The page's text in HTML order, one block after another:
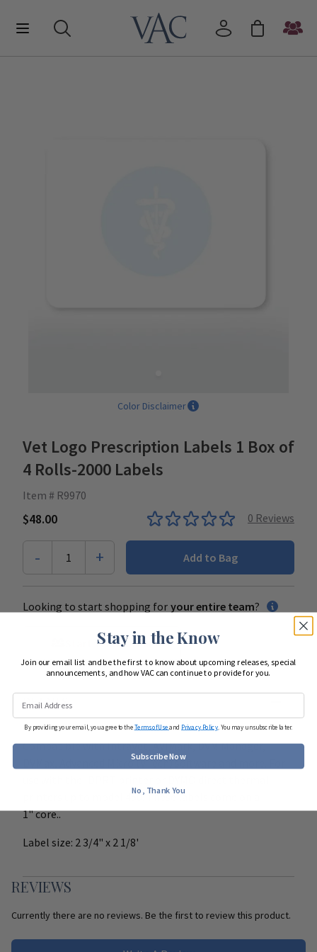
Color Disclaimer
Vet Logo Prescription Labels 1 Box of
4 Rolls-2000 Labels
Item # R9970
$48.00 0 Reviews
- 1 + Add to Bag
Looking to start shopping for your entire team?
Start Team Order
DETAILS
Compatible with IntraVet, AVIMark, DVM Manager,
DVMax, Advanced Micro (VTech) software and more. For
printers up to model 450. These labels come on a
1" core..
Label size: 2 3/4" x 2 1/8'
REVIEWS
Currently there are no reviews. Be the first to review this product.
Stay in the Know
Join our email list and be the first to know about upcoming releases, special
announcements, and how VAC can continue to provide for you.
By providing your email, you agree to theTerms of Useand Privacy Policy . You may unsubscribe later.
Subscribe Now
No, Thank You